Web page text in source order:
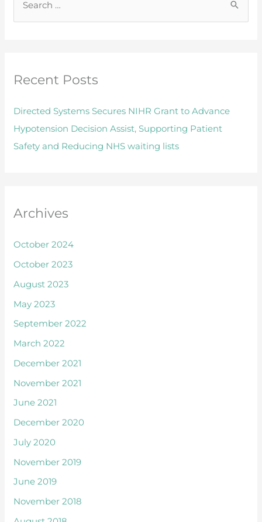
e
c
f
o
r
Recent Posts
Directed Systems Secures NIHR Grant to Advance
Hypotension Decision Assist, Supporting Patient
Safety and Reducing NHS waiting lists
Archives
October 2024
October 2023
August 2023
May 2023
September 2022
March 2022
December 2021
November 2021
June 2021
December 2020
July 2020
November 2019
June 2019
November 2018